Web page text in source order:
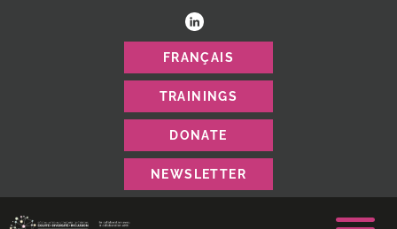
NEWSLETTER
DONATE
TRAININGS
FRANÇAIS